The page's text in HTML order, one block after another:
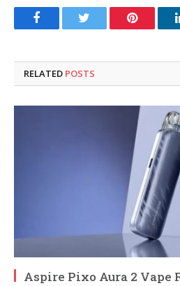
FacebookTwitter Pinterest
RELATED POSTS
Aspire Pixo Aura 2 Vape